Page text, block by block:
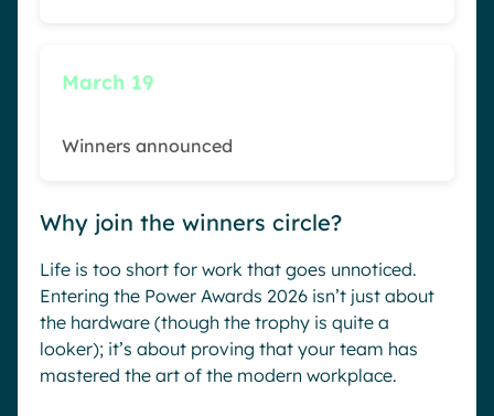
March 19
Winners announced
Why join the winners circle?
Life is too short for work that goes unnoticed.
Entering the Power Awards 2026 isn’t just about
the hardware (though the trophy is quite a
looker); it’s about proving that your team has
mastered the art of the modern workplace.